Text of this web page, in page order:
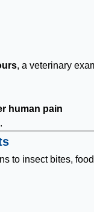
, a veterinary
human pain
to insect bites,